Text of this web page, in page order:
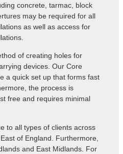
concrete, tarmac, block
may be required for all
as well as access for
of creating holes for
devices. Our Core
a quick set up that forms fast
the process is
free and requires minimal
to all types of clients across
of England. Furthermore,
and East Midlands. For